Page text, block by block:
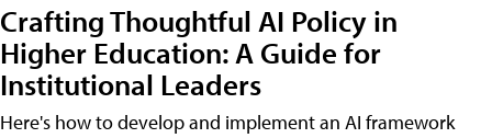
Crafting Thoughtful AI Policy in
Higher Education: A Guide for
Institutional Leaders
Here's how to develop and implement an AI framework